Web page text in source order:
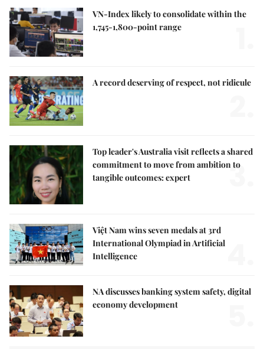
VN-Index likely to consolidate within the
1,745-1,800-point range
A record deserving of respect, not ridicule
Top leader's Australia visit reflects a shared
commitment to move from ambition to
tangible outcomes: expert
3.
Việt Nam wins seven medals at 3rd
International Olympiad in Artificial
Intelligence
NA discusses banking system safety, digital
economy development